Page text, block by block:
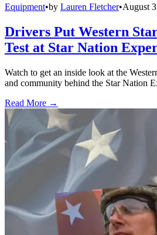
Equipment•by Lauren Fletcher•August
Drivers Put Western
Test at Star Nation
Watch to get an inside look at the
and community behind the Star Nation
Read More →